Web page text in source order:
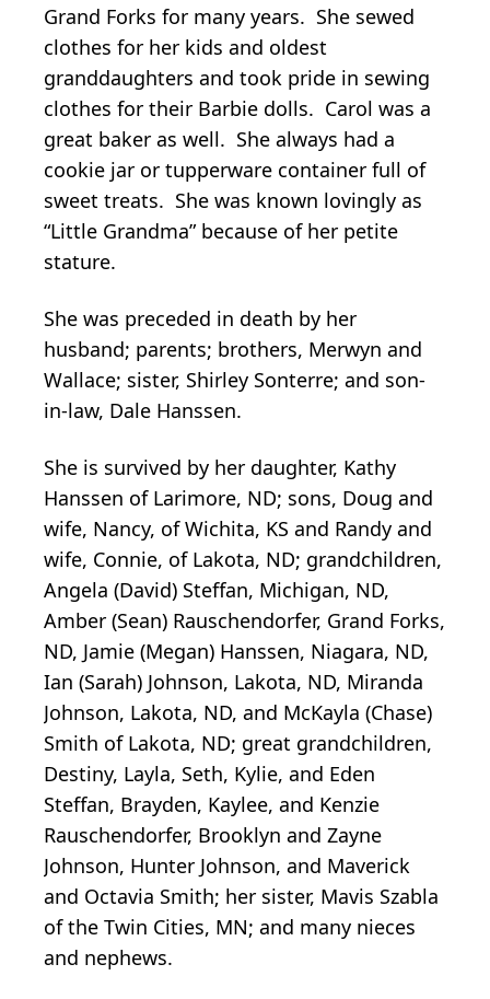
Grand Forks for many years. She sewed
clothes for her kids and oldest
granddaughters and took pride in sewing
clothes for their Barbie dolls. Carol was a
great baker as well. She always had a
cookie jar or tupperware container full of
sweet treats. She was known lovingly as
“Little Grandma” because of her petite
stature.
She was preceded in death by her
husband; parents; brothers, Merwyn and
Wallace; sister, Shirley Sonterre; and son-
in-law, Dale Hanssen.
She is survived by her daughter, Kathy
Hanssen of Larimore, ND; sons, Doug and
wife, Nancy, of Wichita, KS and Randy and
wife, Connie, of Lakota, ND; grandchildren,
Angela (David) Steffan, Michigan, ND,
Amber (Sean) Rauschendorfer, Grand Forks,
ND, Jamie (Megan) Hanssen, Niagara, ND,
Ian (Sarah) Johnson, Lakota, ND, Miranda
Johnson, Lakota, ND, and McKayla (Chase)
Smith of Lakota, ND; great grandchildren,
Destiny, Layla, Seth, Kylie, and Eden
Steffan, Brayden, Kaylee, and Kenzie
Rauschendorfer, Brooklyn and Zayne
Johnson, Hunter Johnson, and Maverick
and Octavia Smith; her sister, Mavis Szabla
of the Twin Cities, MN; and many nieces
and nephews.